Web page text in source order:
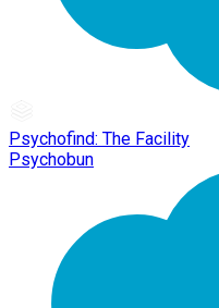
Psychofind: The Facility
Psychobun